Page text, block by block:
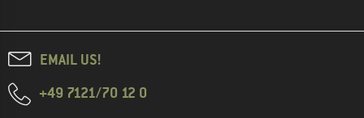
EMAIL US!
+49 7121/70 12 0